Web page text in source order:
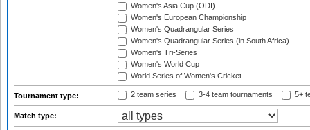
Women's Asia Cup (ODI)
Women's European Championship
Women's Quadrangular Series
Women's Quadrangular Series (in South Africa)
Women's Tri-Series
Women's World Cup
World Series of Women's Cricket
Tournament type: 2 team series 3-4 team tournaments 5+
Match type: